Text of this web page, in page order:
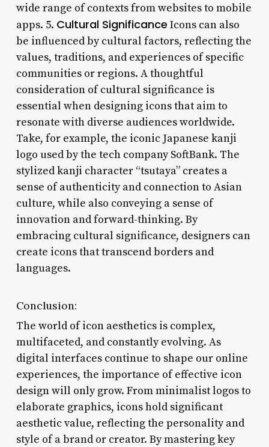
wide range of contexts from websites to mobile
apps. 5. Cultural Significance Icons can also
be influenced by cultural factors, reflecting the
values, traditions, and experiences of specific
communities or regions. A thoughtful
consideration of cultural significance is
essential when designing icons that aim to
resonate with diverse audiences worldwide.
Take, for example, the iconic Japanese kanji
logo used by the tech company SoftBank. The
stylized kanji character “tsutaya” creates a
sense of authenticity and connection to Asian
culture, while also conveying a sense of
innovation and forward-thinking. By
embracing cultural significance, designers can
create icons that transcend borders and
languages.
Conclusion:
The world of icon aesthetics is complex,
multifaceted, and constantly evolving. As
digital interfaces continue to shape our online
experiences, the importance of effective icon
design will only grow. From minimalist logos to
elaborate graphics, icons hold significant
aesthetic value, reflecting the personality and
style of a brand or creator. By mastering key